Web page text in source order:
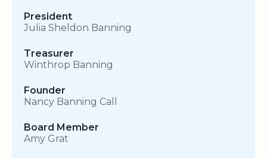
President
Julia Sheldon Banning
Treasurer
Winthrop Banning
Founder
Nancy Banning Call
Board Member
Amy Grat